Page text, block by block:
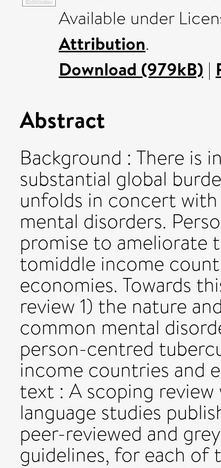
Available under
Attribution.
Download (979kB) |
Abstract
Background : There is
substantial global
unfolds in concert
mental disorders.
promise to ameliorate
tomiddle income
economies. Towards
review 1) the nature
common mental
person-centred
income countries and
text : A scoping
language studies
peer-reviewed and
guidelines, for each of